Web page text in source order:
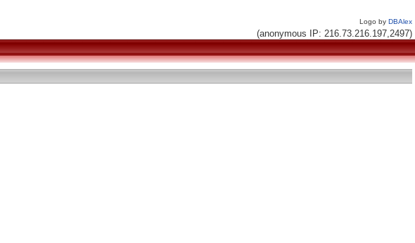
Logo by DBAlex
(anonymous IP: 216.73.216.197,2497)